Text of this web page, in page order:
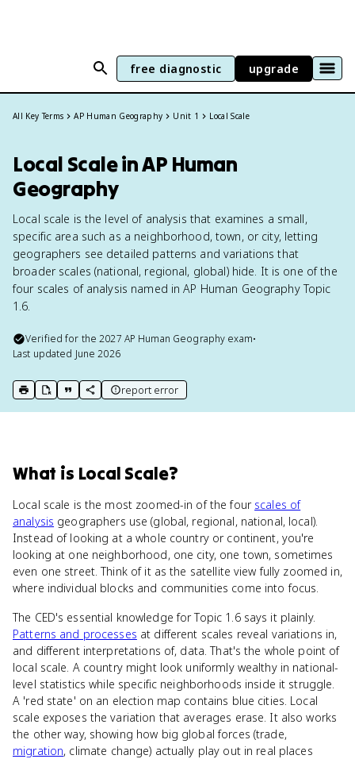
free diagnostic upgrade
All Key Terms AP Human Geography Unit 1 Local Scale
Local Scale in AP Human
Geography
Local scale is the level of analysis that examines a small,
specific area such as a neighborhood, town, or city, letting
geographers see detailed patterns and variations that
broader scales (national, regional, global) hide. It is one of the
four scales of analysis named in AP Human Geography Topic
1.6.
Verified for the2027 AP Human Geography exam•
Last updated June 2026
print key term
export to Google Doc
copy citation
copy link to this page
report error
What is Local Scale?
Local scale is the most zoomed-in of the four scales of
analysis geographers use (global, regional, national, local).
Instead of looking at a whole country or continent, you're
looking at one neighborhood, one city, one town, sometimes
even one street. Think of it as the satellite view fully zoomed in,
where individual blocks and communities come into focus.
The CED's essential knowledge for Topic 1.6 says it plainly.
Patterns and processes at different scales reveal variations in,
and different interpretations of, data. That's the whole point of
local scale. A country might look uniformly wealthy in national-
level statistics while specific neighborhoods inside it struggle.
A 'red state' on an election map contains blue cities. Local
scale exposes the variation that averages erase. It also works
the other way, showing how big global forces (trade,
migration, climate change) actually play out in real places